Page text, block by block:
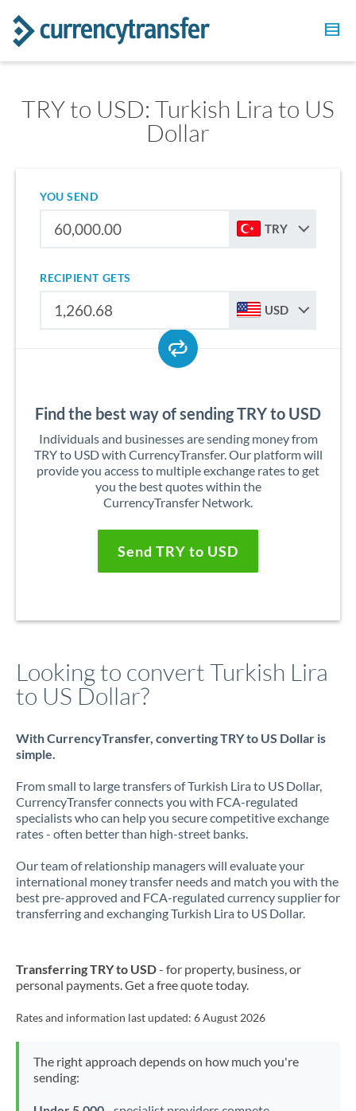
TRY to USD: Turkish Lira to US
Dollar
YOU SEND
TRY
RECIPIENT GETS
USD
Find the best way of sending TRY to USD
Individuals and businesses are sending money from
TRY to USD with CurrencyTransfer. Our platform will
provide you access to multiple exchange rates to get
you the best quotes within the
CurrencyTransfer Network.
Send TRY to USD
Looking to convert Turkish Lira
to US Dollar?
With CurrencyTransfer, converting TRY to US Dollar is
simple.
From small to large transfers of Turkish Lira to US Dollar,
CurrencyTransfer connects you with FCA-regulated
specialists who can help you secure competitive exchange
rates - often better than high-street banks.
Our team of relationship managers will evaluate your
international money transfer needs and match you with the
best pre-approved and FCA-regulated currency supplier for
transferring and exchanging Turkish Lira to US Dollar.
Transferring TRY to USD- for property, business, or
personal payments. Get a free quote today.
Rates and information last updated: 6 August 2026
The right approach depends on how much you're
sending: